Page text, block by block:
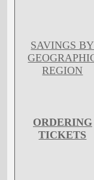
SAVINGS BY
REGION
ORDERING
TICKETS